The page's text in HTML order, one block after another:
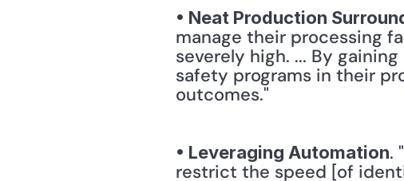
• Neat Production
manage their processing
severely high. ... By
safety programs in their
outcomes."
• Leveraging Automation.
restrict the speed [of